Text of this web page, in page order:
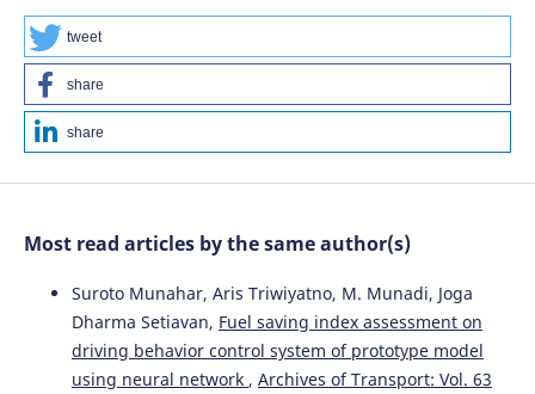
Systems on the Time Required for Creating Delivery
Orders: A Case Study of Tema Port.
Engineering and Technology, 12(03), 529.
10.4236/wjet.2024.123034
normalization method for benchmarking the supply
Sciences, 92, 101822.
10.1016/j.seps.2024.101822
tweet
share
share
Most read articles by the same author(s)
Suroto Munahar, Aris Triwiyatno, M. Munadi, Joga
Dharma Setiavan, Fuel saving index assessment on
driving behavior control system of prototype model
using neural network , Archives of Transport: Vol. 63